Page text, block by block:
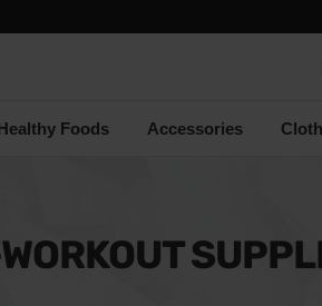
Foods Accessories